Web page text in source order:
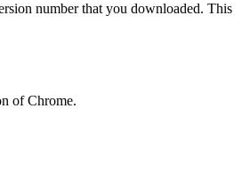
number that you downloaded. This
of Chrome.